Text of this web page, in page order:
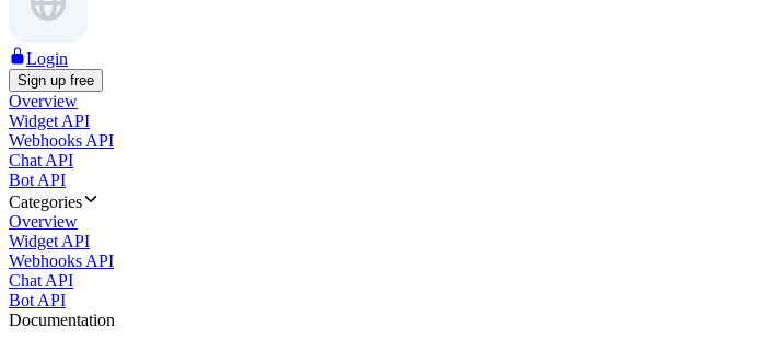
Login
Sign up free
Overview
Widget API
Webhooks API
Chat API
Bot API
Categories
Overview
Widget API
Webhooks API
Chat API
Bot API
Documentation